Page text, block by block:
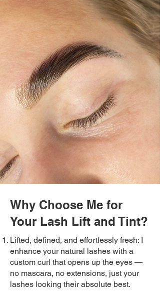
Why Choose Me for
Your Lash Lift and Tint?
Lifted, defined, and effortlessly fresh: I
enhance your natural lashes with a
custom curl that opens up the eyes —
no mascara, no extensions, just your
lashes looking their absolute best.